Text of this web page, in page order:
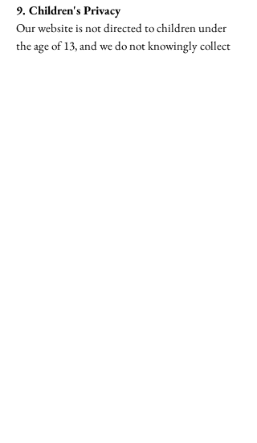
9. Children's Privacy
Our website is not directed to children under
the age of 13, and we do not knowingly collect